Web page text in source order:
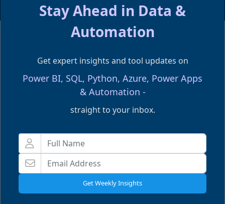
Related Articles
Stay Ahead in Data &
Automation
Get expert insights and tool updates on
Power BI, SQL, Python, Azure, Power Apps
& Automation -
straight to your inbox.
Get Weekly Insights